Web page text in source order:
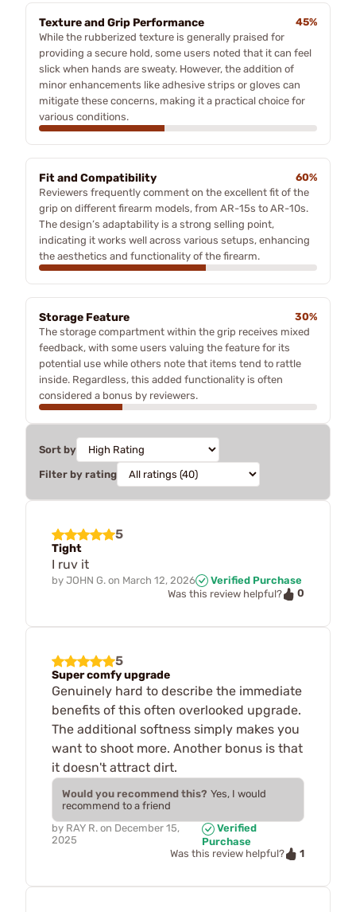
Texture and Grip Performance
45%
While the rubberized texture is generally praised for
providing a secure hold, some users noted that it can feel
slick when hands are sweaty. However, the addition of
minor enhancements like adhesive strips or gloves can
mitigate these concerns, making it a practical choice for
various conditions.
Fit and Compatibility
60%
Reviewers frequently comment on the excellent fit of the
grip on different firearm models, from AR-15s to AR-10s.
The design’s adaptability is a strong selling point,
indicating it works well across various setups, enhancing
the aesthetics and functionality of the firearm.
Storage Feature
30%
The storage compartment within the grip receives mixed
feedback, with some users valuing the feature for its
potential use while others note that items tend to rattle
inside. Regardless, this added functionality is often
considered a bonus by reviewers.
Sort by
Filter by rating
5
Tight
I ruv it
by JOHN G. on March 12, 2026
Verified Purchase
Was this review helpful?
0
5
Super comfy upgrade
Genuinely hard to describe the immediate
benefits of this often overlooked upgrade.
The additional softness simply makes you
want to shoot more. Another bonus is that
it doesn't attract dirt.
Would you recommend this? Yes, I would
recommend to a friend
by RAY R. on December 15,
2025
Verified
Purchase
Was this review helpful?
1